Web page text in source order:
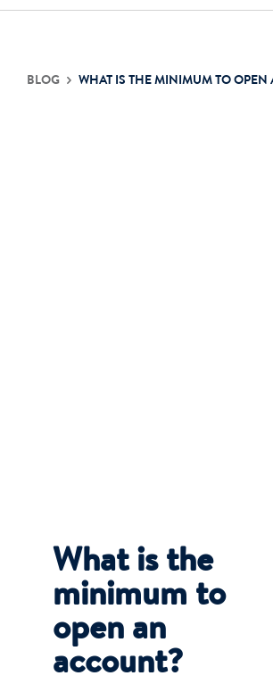
BLOG WHAT IS THE MINIMUM TO
What is the
minimum to
open an
account?